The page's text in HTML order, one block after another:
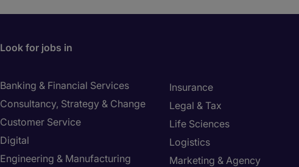
Look for jobs in
Banking & Financial Services
Consultancy, Strategy & Change
Customer Service
Digital
Engineering & Manufacturing
Insurance
Legal & Tax
Life Sciences
Logistics
Marketing & Agency